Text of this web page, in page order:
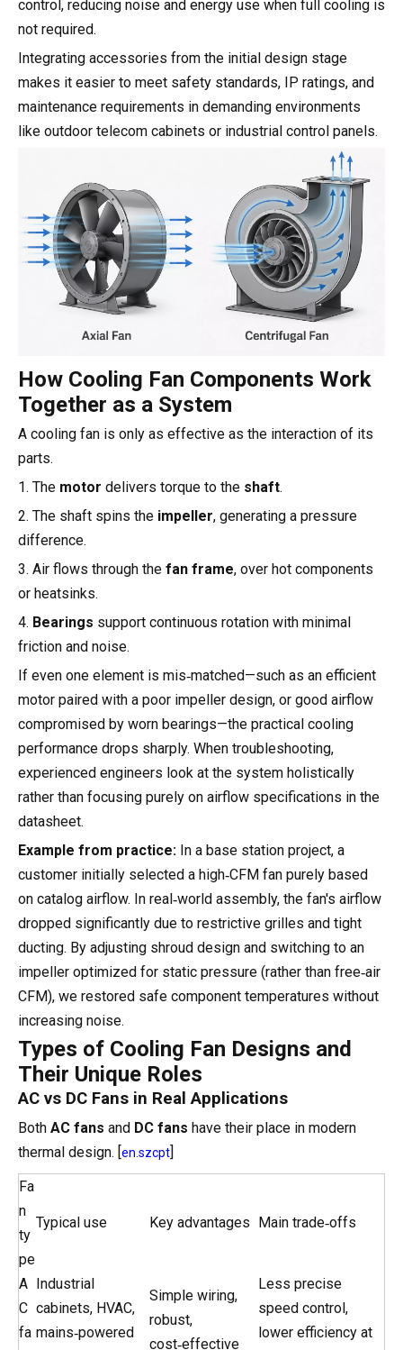
control, reducing noise and energy use when full cooling is
not required.
Integrating accessories from the initial design stage
makes it easier to meet safety standards, IP ratings, and
maintenance requirements in demanding environments
like outdoor telecom cabinets or industrial control panels.
How Cooling Fan Components Work
Together as a System
A cooling fan is only as effective as the interaction of its
parts.
1. The motor delivers torque to the shaft.
2. The shaft spins the impeller, generating a pressure
difference.
3. Air flows through the fan frame, over hot components
or heatsinks.
4. Bearings support continuous rotation with minimal
friction and noise.
If even one element is mis‑matched—such as an efficient
motor paired with a poor impeller design, or good airflow
compromised by worn bearings—the practical cooling
performance drops sharply. When troubleshooting,
experienced engineers look at the system holistically
rather than focusing purely on airflow specifications in the
datasheet.
Example from practice: In a base station project, a
customer initially selected a high‑CFM fan purely based
on catalog airflow. In real‑world assembly, the fan's airflow
dropped significantly due to restrictive grilles and tight
ducting. By adjusting shroud design and switching to an
impeller optimized for static pressure (rather than free‑air
CFM), we restored safe component temperatures without
increasing noise.
Types of Cooling Fan Designs and
Their Unique Roles
AC vs DC Fans in Real Applications
Both AC fans and DC fans have their place in modern
thermal design. [en.szcpt]
Fa
n
ty
pe
Typical use Key advantages Main trade‑offs
A
C
fa
Industrial
cabinets, HVAC,
mains‑powered
Simple wiring,
robust,
cost‑effective
Less precise
speed control,
lower efficiency at